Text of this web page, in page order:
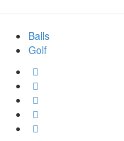
Balls
Golf